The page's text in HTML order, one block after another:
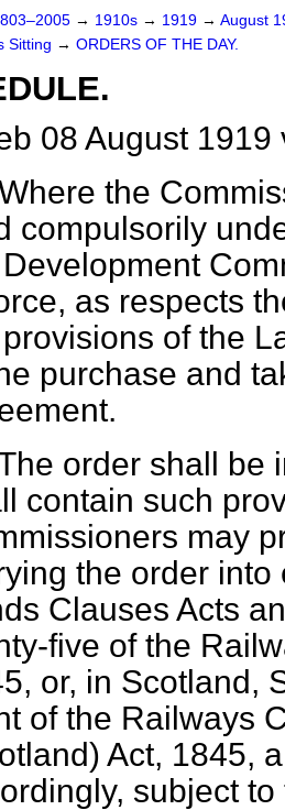
→ 1910s → 1919 → August
Sitting → ORDERS OF THE DAY.
08 August 1919
the
compulsorily
as respects
of the
purchase and
order shall be
contain such
may
the order
Clauses Acts
five of the
or, in Scotland,
of the Railways
Act, 1845,
subject